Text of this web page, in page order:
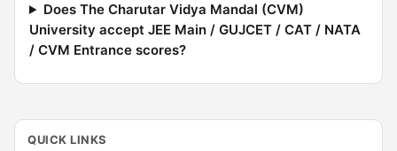
Does The Charutar Vidya Mandal (CVM)
University accept JEE Main / GUJCET / CAT / NATA
/ CVM Entrance scores?
QUICK LINKS